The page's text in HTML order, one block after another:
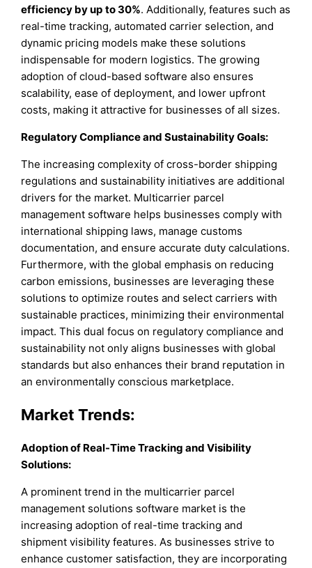
efficiency by up to 30%. Additionally, features such as
real-time tracking, automated carrier selection, and
dynamic pricing models make these solutions
indispensable for modern logistics. The growing
adoption of cloud-based software also ensures
scalability, ease of deployment, and lower upfront
costs, making it attractive for businesses of all sizes.
Regulatory Compliance and Sustainability Goals:
The increasing complexity of cross-border shipping
regulations and sustainability initiatives are additional
drivers for the market. Multicarrier parcel
management software helps businesses comply with
international shipping laws, manage customs
documentation, and ensure accurate duty calculations.
Furthermore, with the global emphasis on reducing
carbon emissions, businesses are leveraging these
solutions to optimize routes and select carriers with
sustainable practices, minimizing their environmental
impact. This dual focus on regulatory compliance and
sustainability not only aligns businesses with global
standards but also enhances their brand reputation in
an environmentally conscious marketplace.
Market Trends:
Adoption of Real-Time Tracking and Visibility
Solutions:
A prominent trend in the multicarrier parcel
management solutions software market is the
increasing adoption of real-time tracking and
shipment visibility features. As businesses strive to
enhance customer satisfaction, they are incorporating